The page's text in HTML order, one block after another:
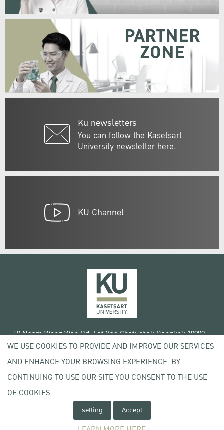
Ku newsletters
You can follow the Kasetsart
University newsletter here.
PARTNER
ZONE
KU Channel
50 Ngam Wong Wan Rd, Lat Yao Chatuchak Bangkok 10900
Tel. +66 (0) 2942 8200-45
Copyright © 2020 Kasetsart University
Terms of Use
License agreement
WE USE COOKIES TO PROVIDE AND IMPROVE OUR SERVICES
AND ENHANCE YOUR BROWSING EXPERIENCE. BY
CONTINUING TO USE OUR SITE YOU CONSENT TO THE USE
OF COOKIES.
setting Accept